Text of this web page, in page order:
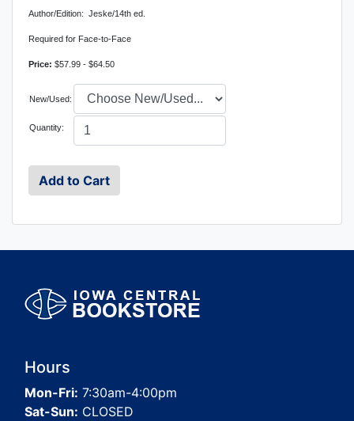
Author/Edition: Jeske/14th ed.
Required for Face-to-Face
Price: $57.99 - $64.50
New/Used:
Quantity:
Hours
Mon-Fri: 7:30am-4:00pm
Sat-Sun: CLOSED